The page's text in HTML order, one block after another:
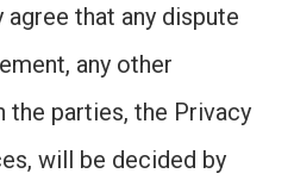
that any dispute
any other
the parties, the Privacy
will be decided by